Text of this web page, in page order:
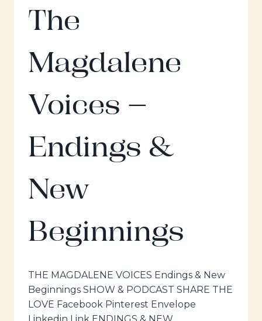
The
Magdalene
Voices –
Endings &
New
Beginnings
THE MAGDALENE VOICES Endings & New
Beginnings SHOW & PODCAST SHARE THE
LOVE Facebook Pinterest Envelope
Linkedin Link ENDINGS & NEW